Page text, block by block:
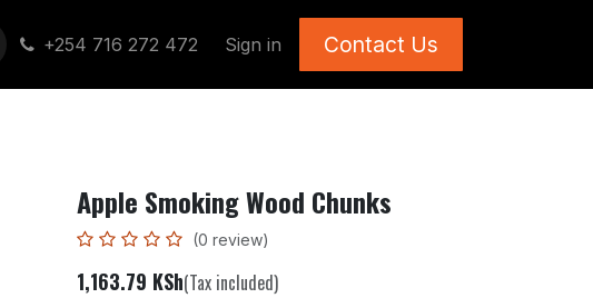
+254 716 272 472 Sign in Contact Us
Apple Smoking Wood Chunks
(0 review)
1,163.79 KSh(Tax included)